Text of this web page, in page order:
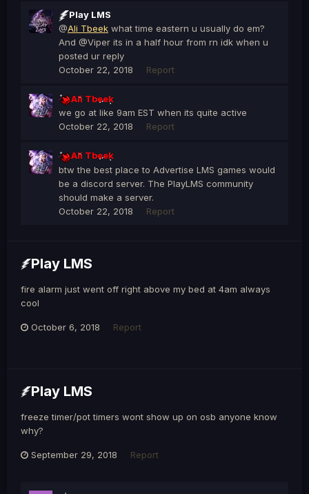
Play LMS
@Ali Tbeek what time eastern u usually do em?
And @Viper its in a half hour from rn idk when u
posted ur reply
October 22, 2018
Report
Ali Tbeek
we go at like 9am EST when its quite active
October 22, 2018
Report
Ali Tbeek
btw the best place to Advertise LMS games would
be a discord server. The PlayLMS community
should make a server.
October 22, 2018
Report
Play LMS
fire alarm just went off right above my bed at 4am always
cool
October 6, 2018 Report
Play LMS
freeze timer/pot timers wont show up on osb anyone know
why?
September 29, 2018 Report